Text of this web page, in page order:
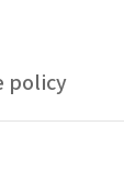
policy